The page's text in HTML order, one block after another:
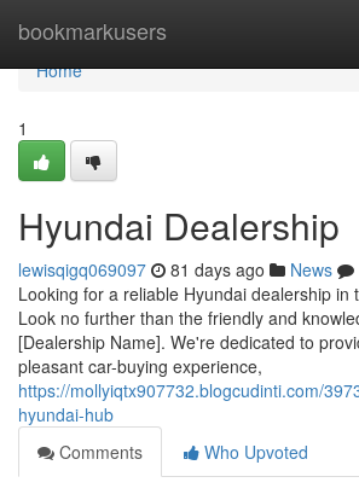
bookmarkusers
Home
Home
1
Hyundai Dealership
lewisqigq069097 81 days ago News
Looking for a reliable Hyundai dealership in
Look no further than the friendly and
[Dealership Name]. We're dedicated to
pleasant car-buying experience,
https://mollyiqtx907732.blogcudinti.com/
hyundai-hub
Comments
Who Upvoted